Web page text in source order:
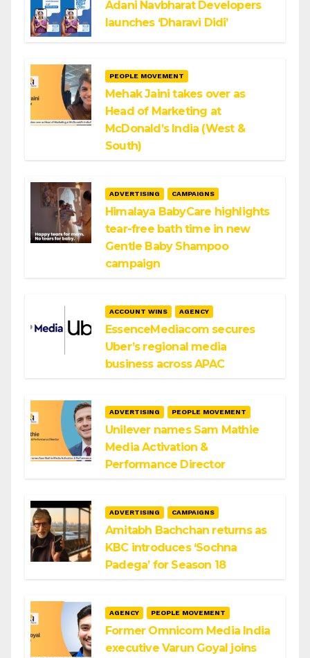
Adani Navbharat Developers
launches ‘Dharavi Didi’
PEOPLE MOVEMENT
Mehak Jaini takes over as
Head of Marketing at
McDonald’s India (West &
South)
ADVERTISING CAMPAIGNS
Himalaya BabyCare highlights
tear-free bath time in new
Gentle Baby Shampoo
campaign
ACCOUNT WINS AGENCY
EssenceMediacom secures
Uber’s regional media
business across APAC
ADVERTISING PEOPLE MOVEMENT
Unilever names Sam Mathie
Media Activation &
Performance Director
ADVERTISING CAMPAIGNS
Amitabh Bachchan returns as
KBC introduces ‘Sochna
Padega’ for Season 18
AGENCY PEOPLE MOVEMENT
Former Omnicom Media India
executive Varun Goyal joins